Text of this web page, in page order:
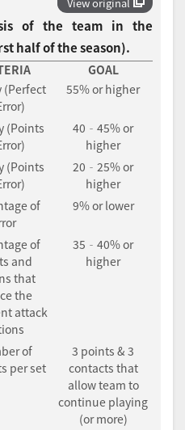
of the team in the
half of the season).
GOAL
(Perfect
55% or higher
(Points
40‐45% or
higher
(Points
20‐25% or
higher
of
9% or lower
of
and
that
the
attack
35‐40% or
higher
of
per set
3 points & 3
contacts that
allow team to
continue playing
(or more)